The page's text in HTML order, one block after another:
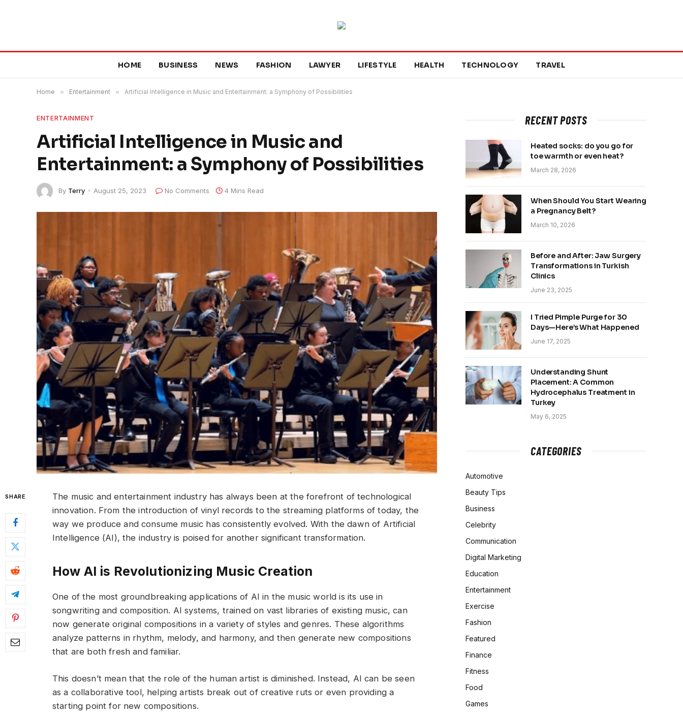
HOME BUSINESS NEWS FASHION LAWYER LIFESTYLE HEALTH TECHNOLOGY TRAVEL
Home » Entertainment » Artificial Intelligence in Music and Entertainment: a Symphony of Possibilities
ENTERTAINMENT
Artificial Intelligence in Music and
Entertainment: a Symphony of Possibilities
By Terry August 25, 2023 No Comments 4 Mins Read
SHARE
The music and entertainment industry has always been at the forefront of technological
innovation. From the introduction of vinyl records to the streaming platforms of today, the
way we produce and consume music has consistently evolved. With the dawn of Artificial
Intelligence (AI), the industry is poised for another significant transformation.
How AI is Revolutionizing Music Creation
One of the most groundbreaking applications of AI in the music world is its use in
songwriting and composition. AI systems, trained on vast libraries of existing music, can
now generate original compositions in a variety of styles and genres. These algorithms
analyze patterns in rhythm, melody, and harmony, and then generate new compositions
that are both fresh and familiar.
This doesn’t mean that the role of the human artist is diminished. Instead, AI can be seen
as a collaborative tool, helping artists break out of creative ruts or even providing a
starting point for new compositions.
RECENT POSTS
Heated socks: do you go for
toe warmth or even heat?
March 28, 2026
When Should You Start Wearing
a Pregnancy Belt?
March 10, 2026
Before and After: Jaw Surgery
Transformations in Turkish
Clinics
June 23, 2025
I Tried Pimple Purge for 30
Days—Here’s What Happened
June 17, 2025
Understanding Shunt
Placement: A Common
Hydrocephalus Treatment in
Turkey
May 6, 2025
CATEGORIES
Automotive
Beauty Tips
Business
Celebrity
Communication
Digital Marketing
Education
Entertainment
Exercise
Fashion
Featured
Finance
Fitness
Food
Games